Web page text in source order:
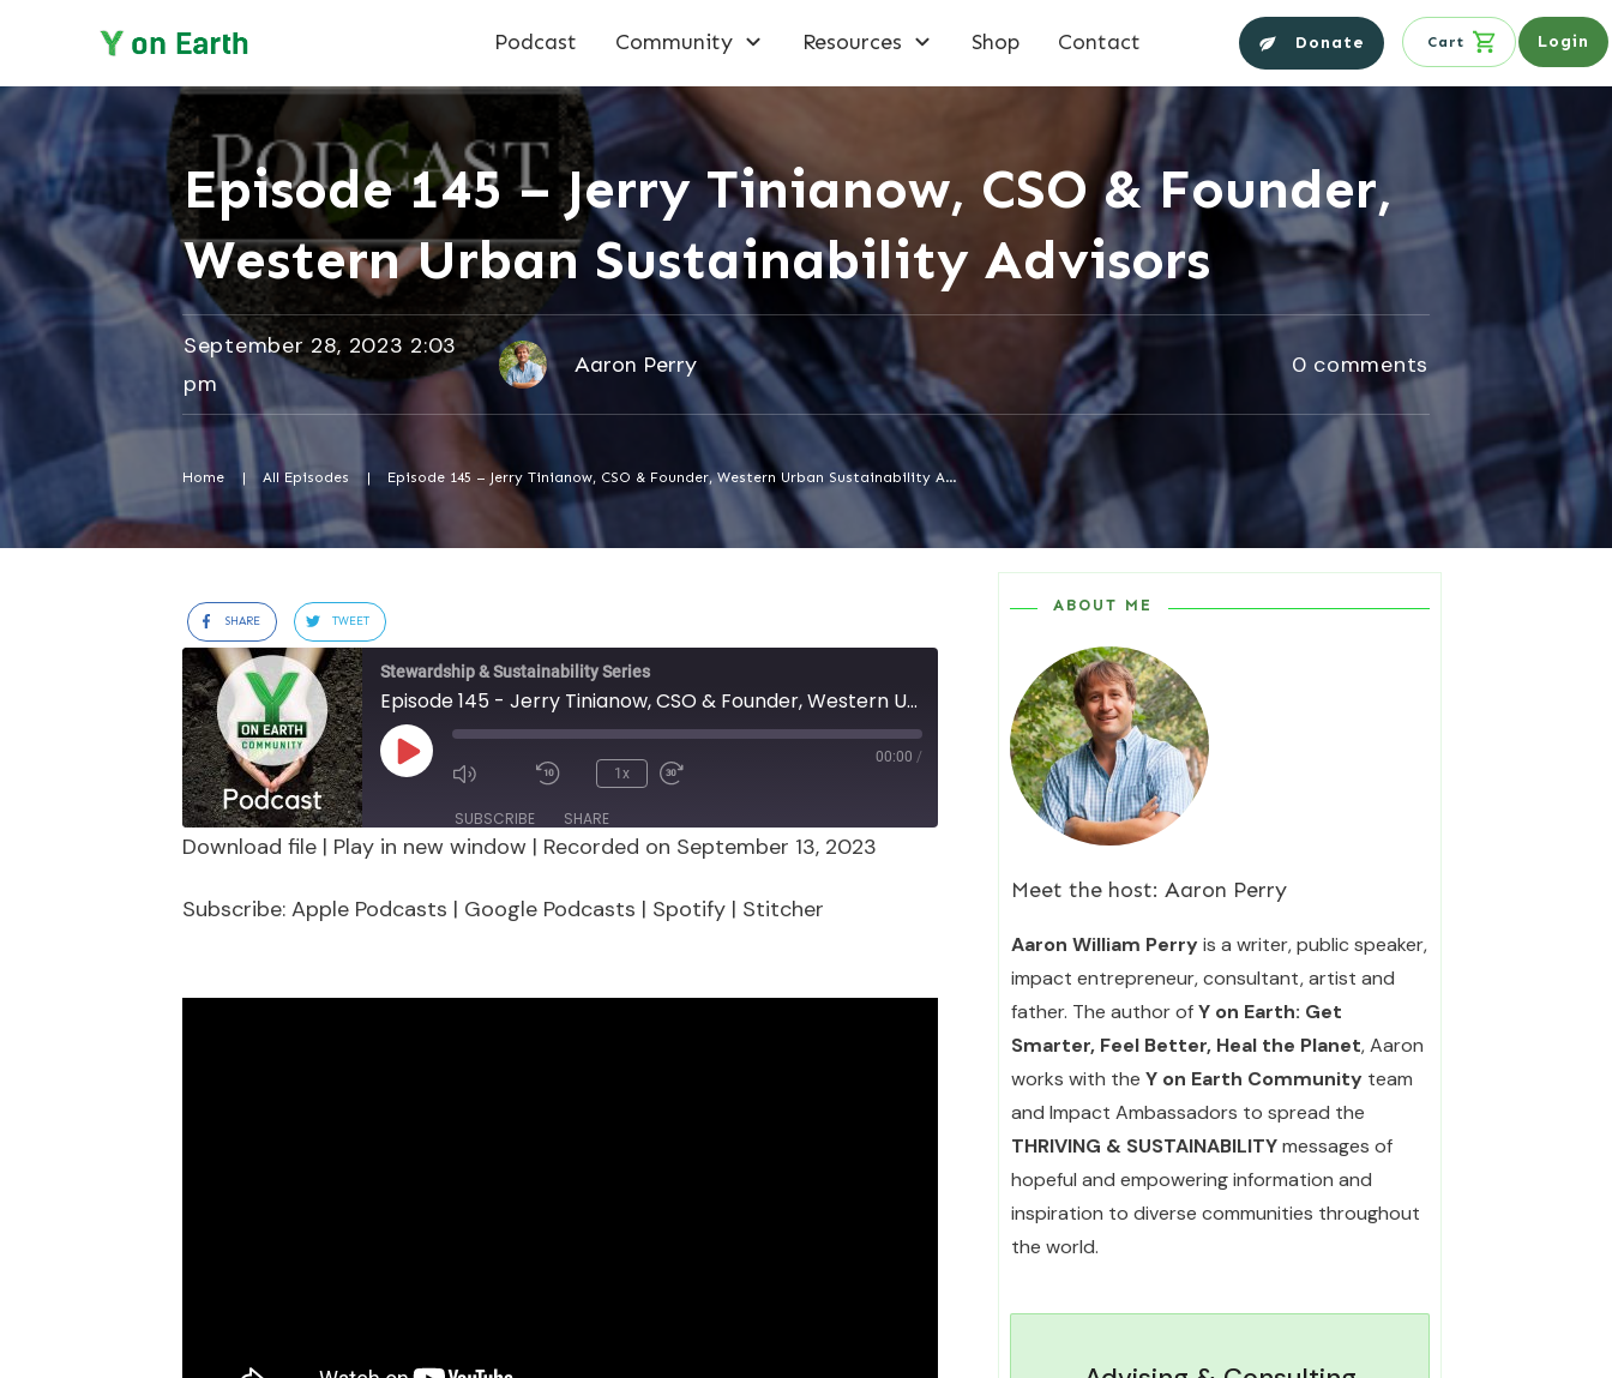
Podcast Community Resources Shop Contact Donate Cart Login
Episode 145 – Jerry Tinianow, CSO & Founder,
Western Urban Sustainability Advisors
September 28, 2023 2:03
pm
Aaron Perry 0 comments
Home | All Episodes | Episode 145 – Jerry Tinianow, CSO & Founder, Western Urban Sustainability Advisors
SHARE TWEET
Stewardship & Sustainability Series
Episode 145 - Jerry Tinianow, CSO & Founder, Western Urban Sustainability Advisors
Play
Episode
1x
00:00 /
SUBSCRIBE SHARE
Stitcher
LINK
Download file | Play in new window | Recorded on September 13, 2023
Subscribe: Apple Podcasts | Google Podcasts | Spotify | Stitcher
ABOUT ME
Meet the host: Aaron Perry
Aaron William Perryis a writer, public speaker,
impact entrepreneur, consultant, artist and
father. The author ofY on Earth: Get
Smarter, Feel Better, Heal the Planet, Aaron
works with the Y on Earth Community team
and Impact Ambassadors to spread the
THRIVING & SUSTAINABILITYmessages of
hopeful and empowering information and
inspiration to diverse communities throughout
the world.